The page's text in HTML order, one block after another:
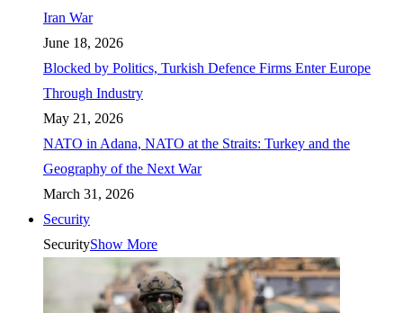
Iran War
June 18, 2026
Blocked by Politics, Turkish Defence Firms Enter Europe
Through Industry
May 21, 2026
NATO in Adana, NATO at the Straits: Turkey and the
Geography of the Next War
March 31, 2026
Security
SecurityShow More